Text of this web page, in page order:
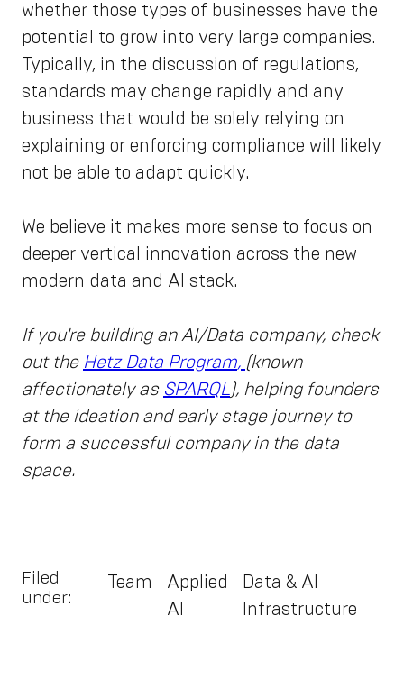
whether those types of businesses have the
potential to grow into very large companies.
Typically, in the discussion of regulations,
standards may change rapidly and any
business that would be solely relying on
explaining or enforcing compliance will likely
not be able to adapt quickly.
We believe it makes more sense to focus on
deeper vertical innovation across the new
modern data and AI stack.
If you're building an AI/Data company, check
out the Hetz Data Program, (known
affectionately as SPARQL ), helping founders
at the ideation and early stage journey to
form a successful company in the data
space.
Filed
under:
Team
Applied
AI
Data & AI
Infrastructure